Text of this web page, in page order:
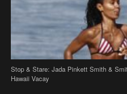
Copyright 2019
Disclaimer